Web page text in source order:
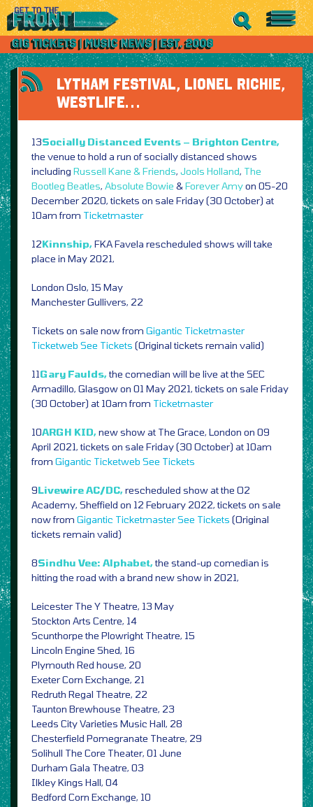
LYTHAM FESTIVAL, LIONEL RICHIE,
WESTLIFE…
13Socially Distanced Events – Brighton Centre,
the venue to hold a run of socially distanced shows
including Russell Kane & Friends, Jools Holland, The
Bootleg Beatles, Absolute Bowie &Forever Amyon 05-20
December 2020, tickets on sale Friday (30 October) at
10am from Ticketmaster
12Kinnship,FKA Favela rescheduled shows will take
place in May 2021,
London Oslo, 15 May
Manchester Gullivers, 22
Tickets on sale now from Gigantic Ticketmaster
Ticketweb See Tickets (Original tickets remain valid)
11Gary Faulds,the comedian will be live at the SEC
Armadillo, Glasgow on 01 May 2021, tickets on sale Friday
(30 October) at 10am from Ticketmaster
10ARGH KID,new show at The Grace, London on 09
April 2021, tickets on sale Friday (30 October) at 10am
from Gigantic Ticketweb See Tickets
9Livewire AC/DC,rescheduled show at the O2
Academy, Sheffield on 12 February 2022, tickets on sale
now from Gigantic TicketmasterSee Tickets (Original
tickets remain valid)
8Sindhu Vee: Alphabet,the stand-up comedian is
hitting the road with a brand new show in 2021,
Leicester The Y Theatre, 13 May
Stockton Arts Centre, 14
Scunthorpe the Plowright Theatre, 15
Lincoln Engine Shed, 16
Plymouth Red house, 20
Exeter Corn Exchange, 21
Redruth Regal Theatre, 22
Taunton Brewhouse Theatre, 23
Leeds City Varieties Music Hall, 28
Chesterfield Pomegranate Theatre, 29
Solihull The Core Theater, 01 June
Durham Gala Theatre, 03
Ilkley Kings Hall, 04
Bedford Corn Exchange, 10